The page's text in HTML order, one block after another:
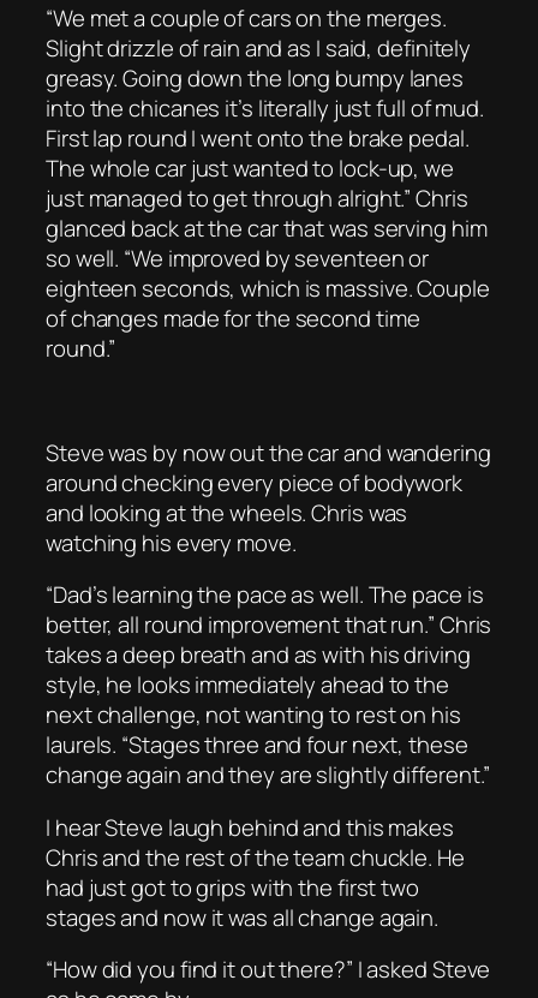
“We met a couple of cars on the merges.
Slight drizzle of rain and as I said, definitely
greasy. Going down the long bumpy lanes
into the chicanes it’s literally just full of mud.
First lap round I went onto the brake pedal.
The whole car just wanted to lock-up, we
just managed to get through alright.” Chris
glanced back at the car that was serving him
so well. “We improved by seventeen or
eighteen seconds, which is massive. Couple
of changes made for the second time
round.”
Steve was by now out the car and wandering
around checking every piece of bodywork
and looking at the wheels. Chris was
watching his every move.
“Dad’s learning the pace as well. The pace is
better, all round improvement that run.” Chris
takes a deep breath and as with his driving
style, he looks immediately ahead to the
next challenge, not wanting to rest on his
laurels. “Stages three and four next, these
change again and they are slightly different.”
I hear Steve laugh behind and this makes
Chris and the rest of the team chuckle. He
had just got to grips with the first two
stages and now it was all change again.
“How did you find it out there?” I asked Steve